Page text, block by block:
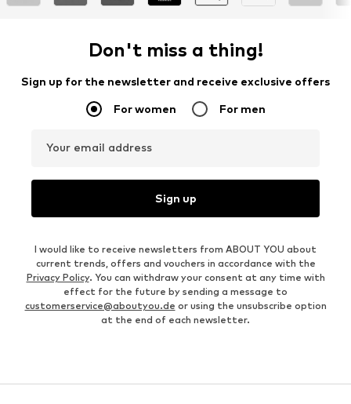
Don't miss a thing!
Sign up for the newsletter and receive exclusive offers
For women For men
Your email address
Sign up
I would like to receive newsletters from ABOUT YOU about
current trends, offers and vouchers in accordance with the
Privacy Policy. You can withdraw your consent at any time with
effect for the future by sending a message to
customerservice@aboutyou.de or using the unsubscribe option
at the end of each newsletter.